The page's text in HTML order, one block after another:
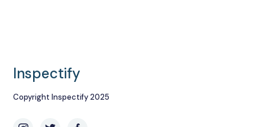
Inspectify
Copyright Inspectify 2025